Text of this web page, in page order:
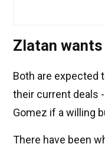
Zlatan wants
Both are expected
their current deals
Gomez if a willing
There have been